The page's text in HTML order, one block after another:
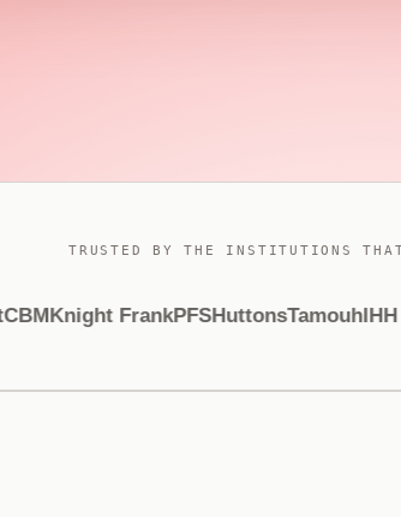
TRUSTED BY THE INSTITUTIONS
Knight FrankPFSHuttonsTamouhIHH ·